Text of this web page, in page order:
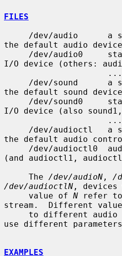
FILES
the default audio device
I/O device (others:
the default sound device
I/O device (also sound1,
the default audio
(and audioctl1,
     The
/dev/audioN , /
/dev/audioctlN , devices
     value of
N refer to
stream.  Different
use different
EXAMPLES